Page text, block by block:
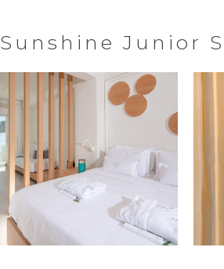
Sunshine Junior